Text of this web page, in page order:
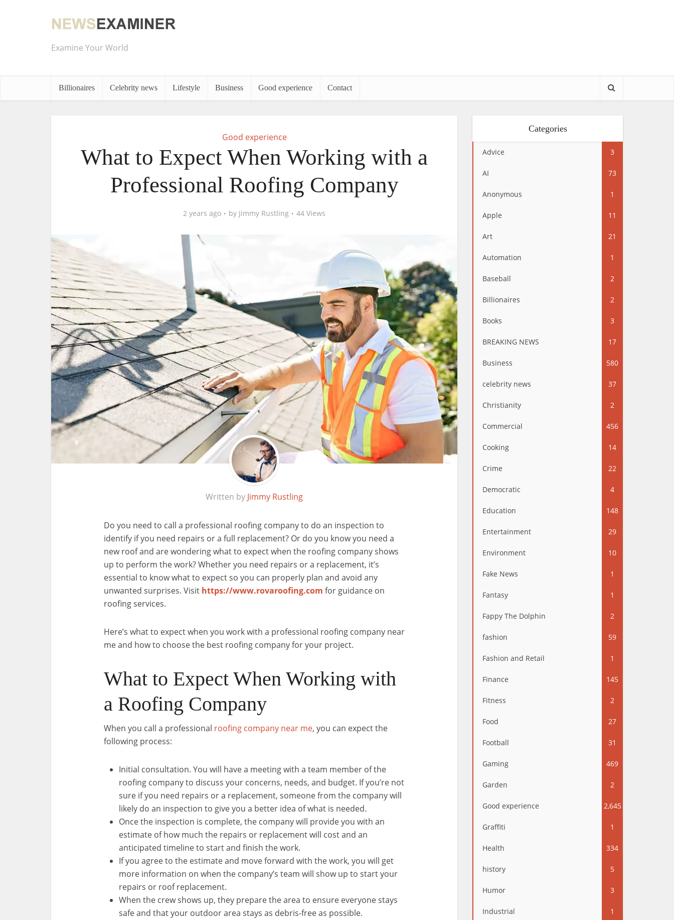
Examine Your World
Billionaires Celebrity news Lifestyle Business Good experience Contact
Good experience
What to Expect When Working with a
Professional Roofing Company
2 years ago by Jimmy Rustling 44 Views
Written by Jimmy Rustling
Do you need to call a professional roofing company to do an inspection to
identify if you need repairs or a full replacement? Or do you know you need a
new roof and are wondering what to expect when the roofing company shows
up to perform the work? Whether you need repairs or a replacement, it’s
essential to know what to expect so you can properly plan and avoid any
unwanted surprises. Visit https://www.rovaroofing.com for guidance on
roofing services.
Here’s what to expect when you work with a professional roofing company near
me and how to choose the best roofing company for your project.
What to Expect When Working with
a Roofing Company
When you call a professional roofing company near me, you can expect the
following process:
Initial consultation. You will have a meeting with a team member of the
roofing company to discuss your concerns, needs, and budget. If you’re not
sure if you need repairs or a replacement, someone from the company will
likely do an inspection to give you a better idea of what is needed.
Once the inspection is complete, the company will provide you with an
estimate of how much the repairs or replacement will cost and an
anticipated timeline to start and finish the work.
If you agree to the estimate and move forward with the work, you will get
more information on when the company’s team will show up to start your
repairs or roof replacement.
When the crew shows up, they prepare the area to ensure everyone stays
safe and that your outdoor area stays as debris-free as possible.
Categories
Advice 3
AI 73
Anonymous 1
Apple 11
Art 21
Automation 1
Baseball 2
Billionaires 2
Books 3
BREAKING NEWS 17
Business 580
celebrity news 37
Christianity 2
Commercial 456
Cooking 14
Crime 22
Democratic 4
Education 148
Entertainment 29
Environment 10
Fake News 1
Fantasy 1
Fappy The Dolphin 2
fashion 59
Fashion and Retail 1
Finance 145
Fitness 2
Food 27
Football 31
Gaming 469
Garden 2
Good experience 2,645
Graffiti 1
Health 334
history 5
Humor 3
Industrial 1